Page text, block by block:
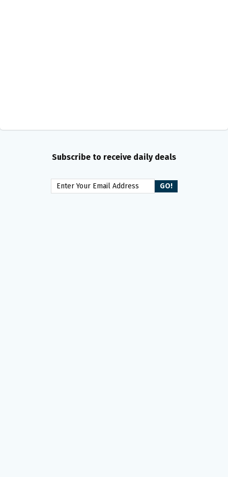
Subscribe to receive daily deals